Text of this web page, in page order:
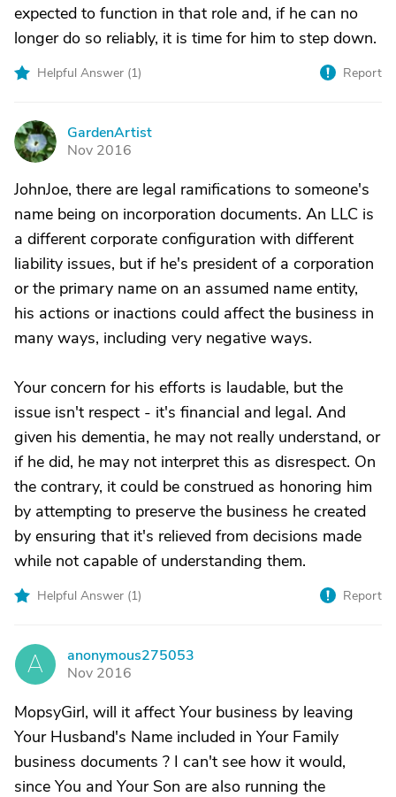
expected to function in that role and, if he can no
longer do so reliably, it is time for him to step down.
Helpful Answer (1) Report
G
GardenArtist
Nov 2016
JohnJoe, there are legal ramifications to someone's
name being on incorporation documents. An LLC is
a different corporate configuration with different
liability issues, but if he's president of a corporation
or the primary name on an assumed name entity,
his actions or inactions could affect the business in
many ways, including very negative ways.
Your concern for his efforts is laudable, but the
issue isn't respect - it's financial and legal. And
given his dementia, he may not really understand, or
if he did, he may not interpret this as disrespect. On
the contrary, it could be construed as honoring him
by attempting to preserve the business he created
by ensuring that it's relieved from decisions made
while not capable of understanding them.
Helpful Answer (1) Report
A
anonymous275053
Nov 2016
MopsyGirl, will it affect Your business by leaving
Your Husband's Name included in Your Family
business documents ? I can't see how it would,
since You and Your Son are also running the